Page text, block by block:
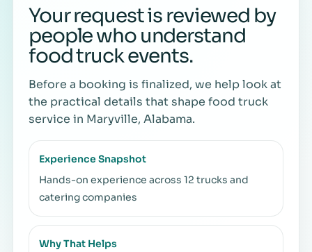
Your request is reviewed by
people who understand
food truck events.
Before a booking is finalized, we help look at
the practical details that shape food truck
service in Maryville, Alabama.
Experience Snapshot
Hands-on experience across 12 trucks and
catering companies
Why That Helps